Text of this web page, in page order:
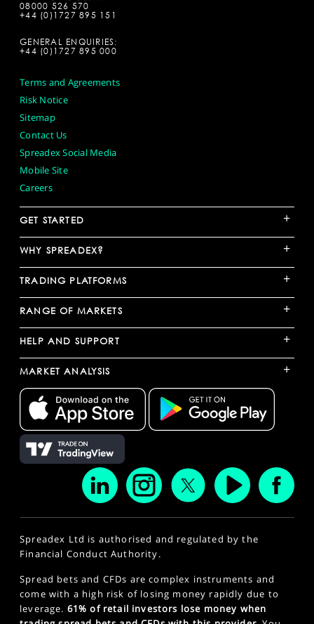
08000 526 570
+44 (0)1727 895 151
GENERAL ENQUIRIES:
+44 (0)1727 895 000
Terms and Agreements
Risk Notice
Sitemap
Contact Us
Spreadex Social Media
Mobile Site
Careers
GET STARTED +
WHY SPREADEX? +
TRADING PLATFORMS +
RANGE OF MARKETS +
HELP AND SUPPORT +
MARKET ANALYSIS +
Spreadex Ltd is authorised and regulated by the
Financial Conduct Authority.
Spread bets and CFDs are complex instruments and
come with a high risk of losing money rapidly due to
leverage. 61% of retail investors lose money when